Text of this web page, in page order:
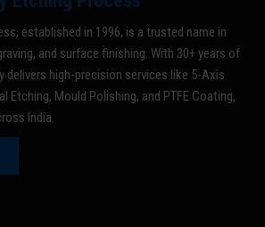
established in 1996, is a trusted name in
and surface finishing. With 30+ years of
delivers high-precision services like 5-Axis
Etching, Mould Polishing, and PTFE Coating,
India.